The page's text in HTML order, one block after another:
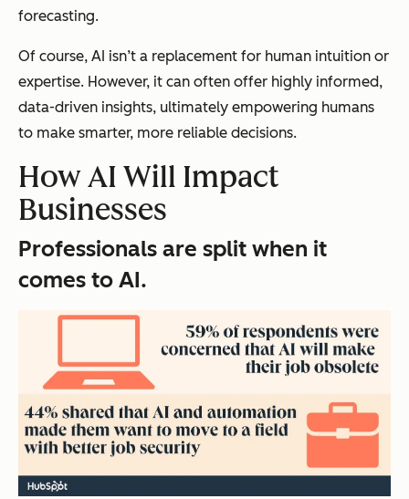
forecasting.
Of course, AI isn’t a replacement for human intuition or
expertise. However, it can often offer highly informed,
data-driven insights, ultimately empowering humans
to make smarter, more reliable decisions.
How AI Will Impact
Businesses
Professionals are split when it
comes to AI.